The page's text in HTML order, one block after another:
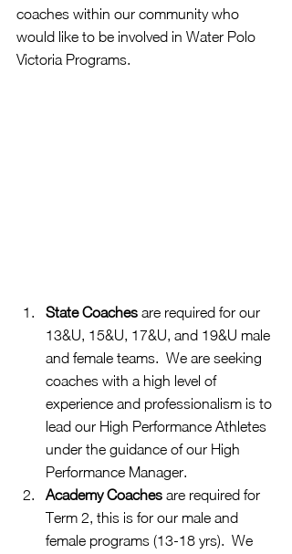
coaches within our community who
would like to be involved in Water Polo
Victoria Programs.
State Coaches are required for our
13&U, 15&U, 17&U, and 19&U male
and female teams.  We are seeking
coaches with a high level of
experience and professionalism is to
lead our High Performance Athletes
under the guidance of our High
Performance Manager.
Academy Coaches are required for
Term 2, this is for our male and
female programs (13-18 yrs).  We